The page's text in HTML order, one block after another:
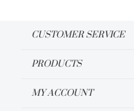
CUSTOMER SERVICE
PRODUCTS
MY ACCOUNT